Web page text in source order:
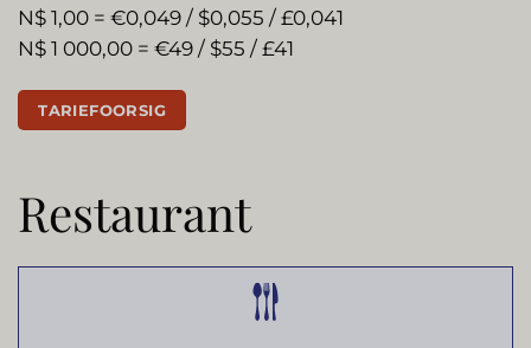
N$ 1,00 = €0,049 / $0,055 / £0,041
N$ 1 000,00 = €49 / $55 / £41
TARIEFOORSIG
Restaurant